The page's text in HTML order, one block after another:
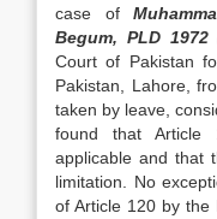
case of
Begum, PLD 1972
Court of Pakistan
Pakistan, Lahore,
taken by leave,
found that
applicable and that
limitation. No
of Article 120 by the